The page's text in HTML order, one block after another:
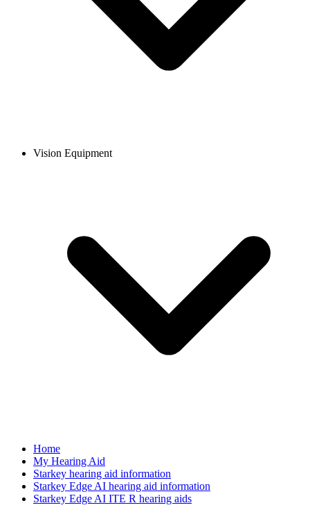
Vision Equipment
Home
My Hearing Aid
Starkey hearing aid information
Starkey Edge AI hearing aid information
Starkey Edge AI ITE R hearing aids